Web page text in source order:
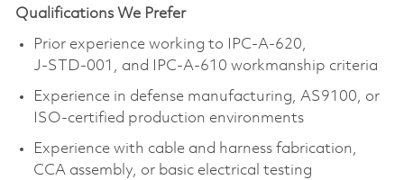
Qualifications We Prefer
Prior experience working to IPC‑A‑620,
J‑STD‑001, and IPC‑A‑610 workmanship criteria
Experience in defense manufacturing, AS9100, or
ISO‑certified production environments
Experience with cable and harness fabrication,
CCA assembly, or basic electrical testing